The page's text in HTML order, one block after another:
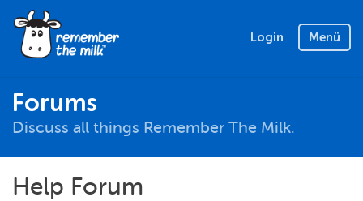
Login Menü
Forums
Discuss all things Remember The Milk.
Help Forum